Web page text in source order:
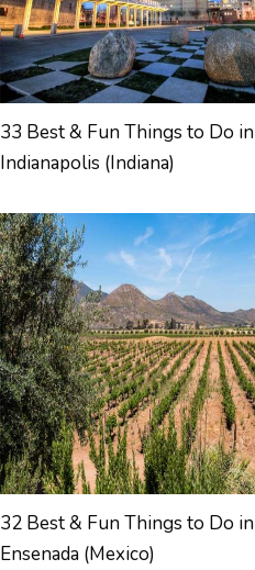
33 Best & Fun Things to Do in
Indianapolis (Indiana)
32 Best & Fun Things to Do in
Ensenada (Mexico)